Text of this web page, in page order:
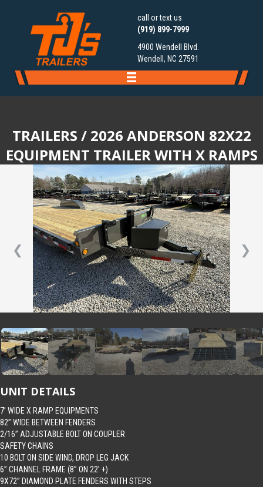
call or text us
(919) 899-7999
4900 Wendell Blvd.
Wendell, NC 27591
TRAILERS / 2026 ANDERSON 82X22
EQUIPMENT TRAILER WITH X RAMPS
❮ ❯
UNIT DETAILS
7’ WIDE X RAMP EQUIPMENTS
82” WIDE BETWEEN FENDERS
2/16” ADJUSTABLE BOLT ON COUPLER
SAFETY CHAINS
10 BOLT ON SIDE WIND, DROP LEG JACK
6” CHANNEL FRAME (8” ON 22’ +)
9X72” DIAMOND PLATE FENDERS WITH STEPS